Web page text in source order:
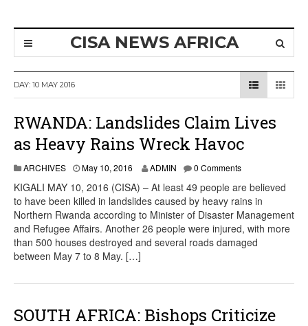
CISA NEWS AFRICA
DAY: 10 MAY 2016
RWANDA: Landslides Claim Lives
as Heavy Rains Wreck Havoc
ARCHIVES May 10, 2016 ADMIN 0 Comments
KIGALI MAY 10, 2016 (CISA) – At least 49 people are believed
to have been killed in landslides caused by heavy rains in
Northern Rwanda according to Minister of Disaster Management
and Refugee Affairs. Another 26 people were injured, with more
than 500 houses destroyed and several roads damaged
between May 7 to 8 May. […]
SOUTH AFRICA: Bishops Criticize